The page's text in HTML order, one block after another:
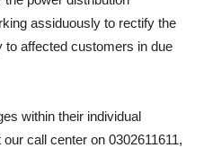
assiduously to rectify the
to affected customers in due
within their individual
call center on 0302611611,